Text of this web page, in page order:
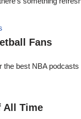
Fans
best NBA
All Time